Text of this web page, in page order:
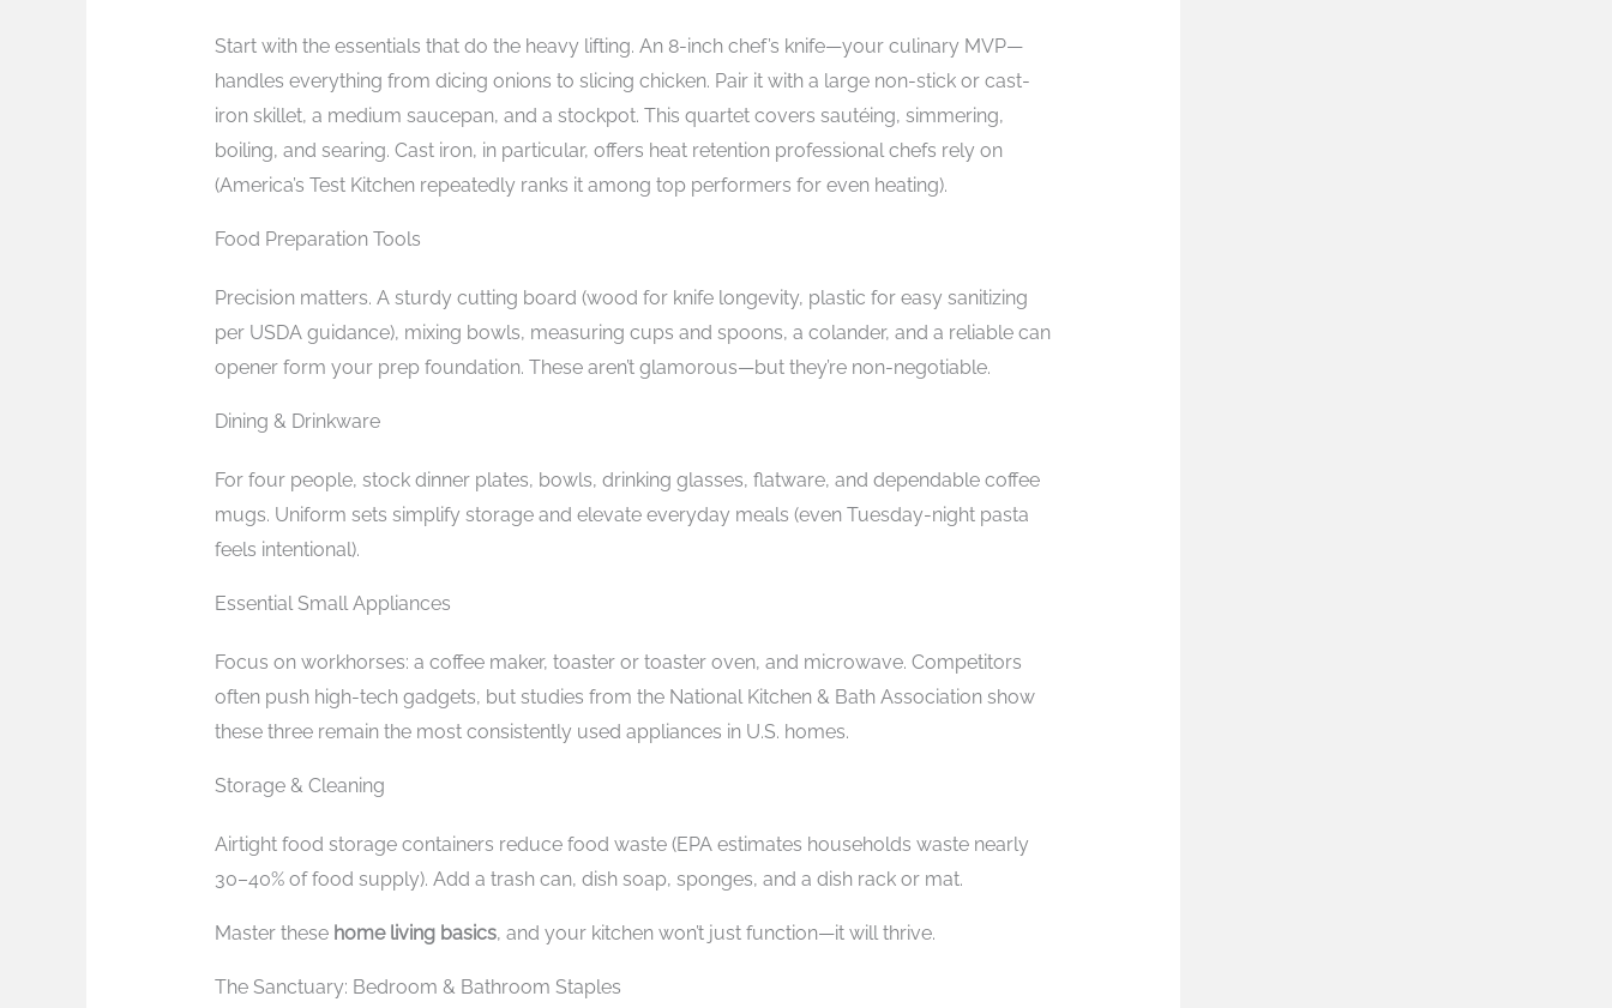
Start with the essentials that do the heavy lifting. An 8-inch chef’s knife—your culinary MVP—
handles everything from dicing onions to slicing chicken. Pair it with a large non-stick or cast-
iron skillet, a medium saucepan, and a stockpot. This quartet covers sautéing, simmering,
boiling, and searing. Cast iron, in particular, offers heat retention professional chefs rely on
(America’s Test Kitchen repeatedly ranks it among top performers for even heating).
Food Preparation Tools
Precision matters. A sturdy cutting board (wood for knife longevity, plastic for easy sanitizing
per USDA guidance), mixing bowls, measuring cups and spoons, a colander, and a reliable can
opener form your prep foundation. These aren’t glamorous—but they’re non-negotiable.
Dining & Drinkware
For four people, stock dinner plates, bowls, drinking glasses, flatware, and dependable coffee
mugs. Uniform sets simplify storage and elevate everyday meals (even Tuesday-night pasta
feels intentional).
Essential Small Appliances
Focus on workhorses: a coffee maker, toaster or toaster oven, and microwave. Competitors
often push high-tech gadgets, but studies from the National Kitchen & Bath Association show
these three remain the most consistently used appliances in U.S. homes.
Storage & Cleaning
Airtight food storage containers reduce food waste (EPA estimates households waste nearly
30–40% of food supply). Add a trash can, dish soap, sponges, and a dish rack or mat.
Master these home living basics, and your kitchen won’t just function—it will thrive.
The Sanctuary: Bedroom & Bathroom Staples